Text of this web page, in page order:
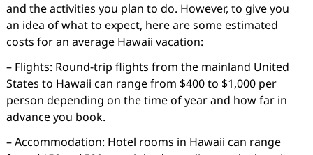
and the activities you plan to do. However, to give you
an idea of what to expect, here are some estimated
costs for an average Hawaii vacation:
– Flights: Round-trip flights from the mainland United
States to Hawaii can range from $400 to $1,000 per
person depending on the time of year and how far in
advance you book.
– Accommodation: Hotel rooms in Hawaii can range